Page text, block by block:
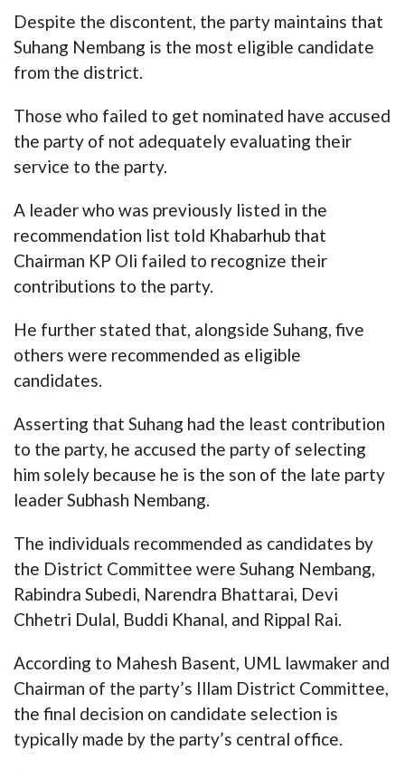
Despite the discontent, the party maintains that
Suhang Nembang is the most eligible candidate
from the district.
Those who failed to get nominated have accused
the party of not adequately evaluating their
service to the party.
A leader who was previously listed in the
recommendation list told Khabarhub that
Chairman KP Oli failed to recognize their
contributions to the party.
He further stated that, alongside Suhang, five
others were recommended as eligible
candidates.
Asserting that Suhang had the least contribution
to the party, he accused the party of selecting
him solely because he is the son of the late party
leader Subhash Nembang.
The individuals recommended as candidates by
the District Committee were Suhang Nembang,
Rabindra Subedi, Narendra Bhattarai, Devi
Chhetri Dulal, Buddi Khanal, and Rippal Rai.
According to Mahesh Basent, UML lawmaker and
Chairman of the party’s Illam District Committee,
the final decision on candidate selection is
typically made by the party’s central office.